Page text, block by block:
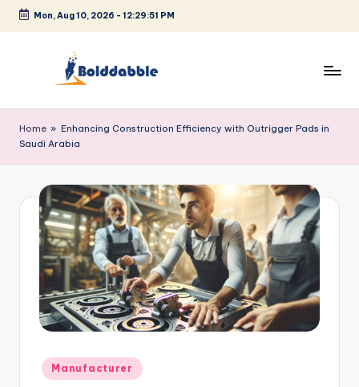
Skip
Mon, Aug 10, 2026 - 12:29:51 PM
o
l
d
Home » Enhancing Construction Efficiency with Outrigger Pads in
Saudi Arabia
Posted
in
Manufacturer